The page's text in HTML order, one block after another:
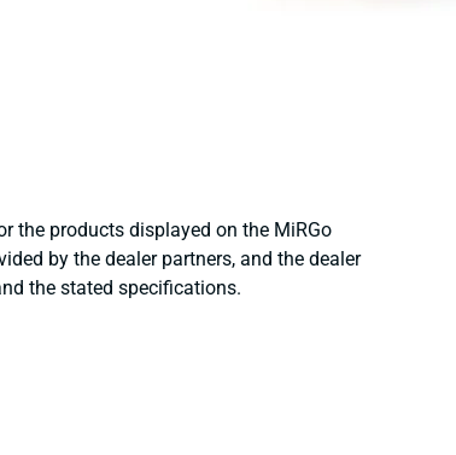
the products displayed on the MiRGo
by the dealer partners, and the dealer
the stated specifications.